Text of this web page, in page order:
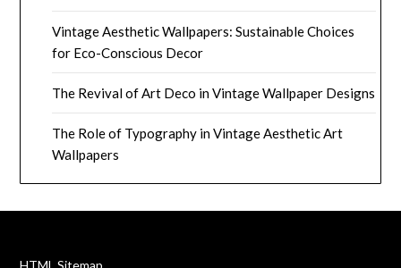
Vintage Aesthetic Wallpapers: Sustainable Choices
for Eco-Conscious Decor
The Revival of Art Deco in Vintage Wallpaper Designs
The Role of Typography in Vintage Aesthetic Art
Wallpapers
HTML Sitemap